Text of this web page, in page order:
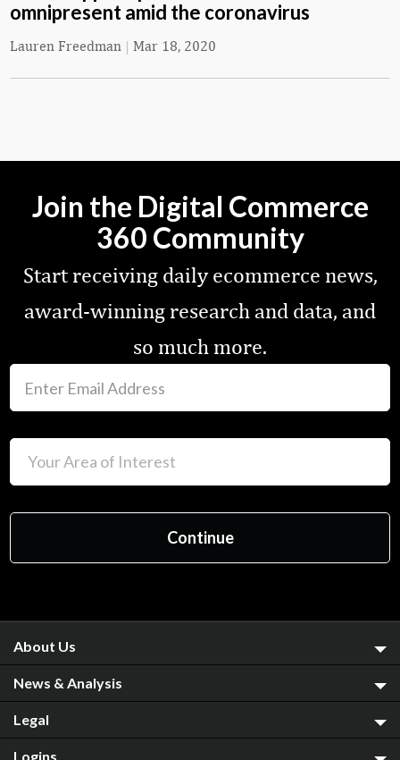
omnipresent amid the coronavirus
Lauren Freedman | Mar 18, 2020
Join the Digital Commerce
360 Community
Start receiving daily ecommerce news,
award-winning research and data, and
so much more.
About Us
News & Analysis
Legal
Logins